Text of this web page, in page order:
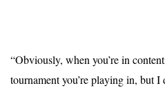
“Obviously, when you’re in
tournament you’re playing in, but I